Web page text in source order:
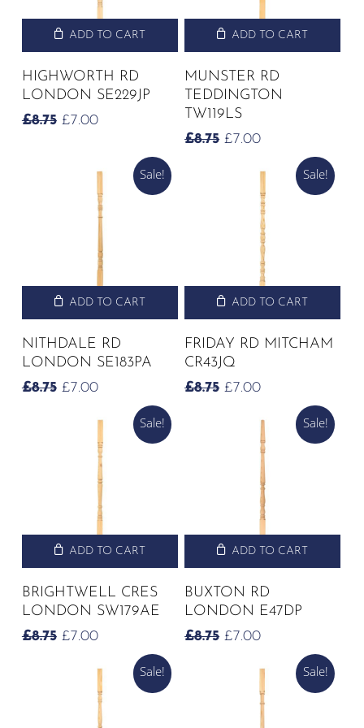
ADD TO CART
HIGHWORTH RD
LONDON SE229JP
£8.75 ORIGINAL
£7.00CURRENT
£7.00.
ADD TO CART
MUNSTER RD
TEDDINGTON
TW119LS
£8.75 ORIGINAL
£7.00CURRENT
IS:
£7.00.
Sale!
ADD TO CART
NITHDALE RD
LONDON SE183PA
£8.75 ORIGINAL
£7.00CURRENT
IS:
£7.00.
Sale!
ADD TO CART
FRIDAY RD MITCHAM
CR43JQ
£8.75 ORIGINAL
£7.00CURRENT
IS:
£7.00.
Sale!
ADD TO CART
BRIGHTWELL CRES
LONDON SW179AE
£8.75 ORIGINAL
£7.00CURRENT
IS:
£7.00.
Sale!
ADD TO CART
BUXTON RD
LONDON E47DP
£8.75 ORIGINAL
£8.75.
£7.00CURRENT
IS:
£7.00.
Sale! Sale!